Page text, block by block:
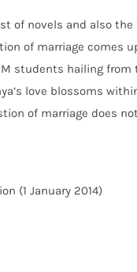
of novels and also
of marriage comes
students hailing
love blossoms
of marriage does
(1 January 2014)